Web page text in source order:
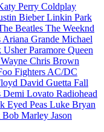
Perry Coldplay
BieberLinkin Park
Beatles The Weeknd
Ariana Grande Michael
UsherParamore Queen
Chris Brown
Fighters AC/DC
David Guetta Fall
Demi Lovato Radiohead
Eyed Peas Luke Bryan
Bob Marley Jason